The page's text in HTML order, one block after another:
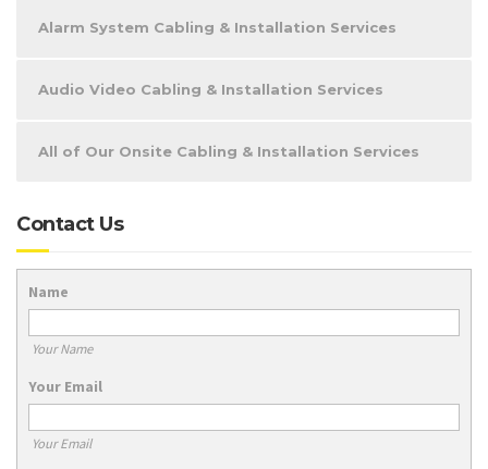
Alarm System Cabling & Installation Services
Audio Video Cabling & Installation Services
All of Our Onsite Cabling & Installation Services
Contact Us
Name
Your Name
Your Email
Your Email